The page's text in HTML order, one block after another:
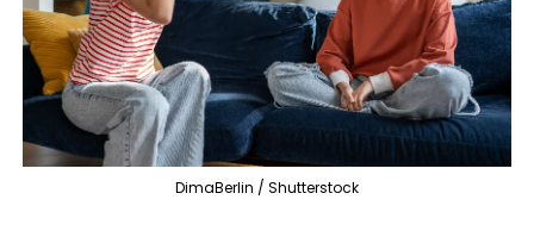
DimaBerlin / Shutterstock